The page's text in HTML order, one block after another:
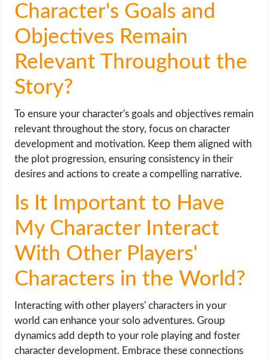
Character's Goals and
Objectives Remain
Relevant Throughout the
Story?
To ensure your character's goals and objectives remain
relevant throughout the story, focus on character
development and motivation. Keep them aligned with
the plot progression, ensuring consistency in their
desires and actions to create a compelling narrative.
Is It Important to Have
My Character Interact
With Other Players'
Characters in the World?
Interacting with other players' characters in your
world can enhance your solo adventures. Group
dynamics add depth to your role playing and foster
character development. Embrace these connections